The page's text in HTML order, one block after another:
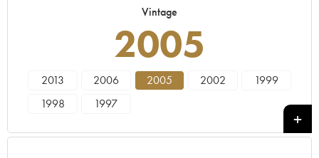
Vintage
2005
2013 2006 2005 2002
1999
1998
1997